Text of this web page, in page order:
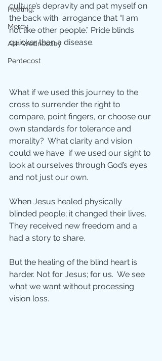
Healing;
Mercy
Ash Wednesday
Pentecost
culture’s depravity and pat myself on
the back with  arrogance that “I am
not like other people.” Pride blinds
quicker than a disease.
What if we used this journey to the
cross to surrender the right to
compare, point fingers, or choose our
own standards for tolerance and
morality?  What clarity and vision
could we have  if we used our sight to
look at ourselves through God’s eyes
and not just our own.
When Jesus healed physically
blinded people; it changed their lives.
They received new freedom and a
had a story to share.
But the healing of the blind heart is
harder. Not for Jesus; for us.  We see
what we want without processing
vision loss.